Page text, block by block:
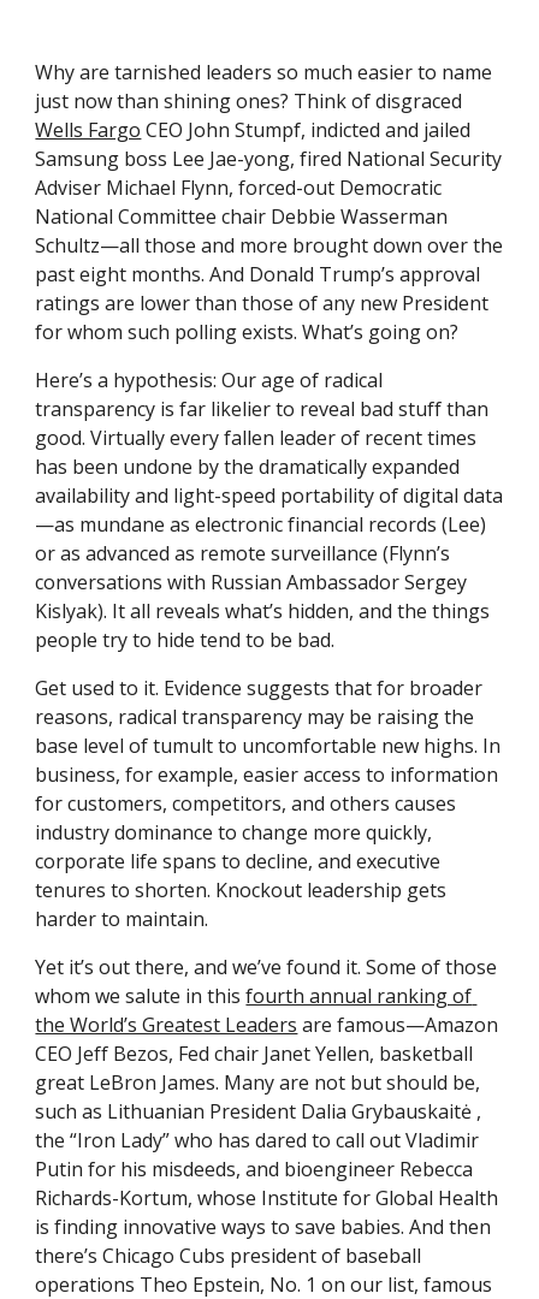
Why are tarnished leaders so much easier to name
Wells Fargo CEO John Stumpf, indicted and jailed
Samsung boss Lee Jae-yong, fired National Security
Adviser Michael Flynn, forced-out Democratic
National Committee chair Debbie Wasserman
Schultz—all those and more brought down over the
past eight months. And Donald Trump’s approval
ratings are lower than those of any new President
for whom such polling exists. What’s going on?
Here’s a hypothesis: Our age of radical
transparency is far likelier to reveal bad stuff than
good. Virtually every fallen leader of recent times
has been undone by the dramatically expanded
availability and light-speed portability of digital data
—as mundane as electronic financial records (Lee)
or as advanced as remote surveillance ­(Flynn’s
conversations with Russian Ambassador Sergey
Kislyak). It all reveals what’s hidden, and the things
people try to hide tend to be bad.
Get used to it. Evidence suggests that for ­broader
reasons, radical transparency may be raising the
base level of tumult to uncomfortable new highs. In
business, for example, easier access to information
for customers, competitors, and others causes
industry dominance to change more quickly,
corporate life spans to decline, and executive
tenures to shorten. Knockout leadership gets
harder to maintain.
Yet it’s out there, and we’ve found it. Some of those
whom we salute in this fourth annual ranking of
the World’s Greatest Leaders are famous—Amazon
CEO Jeff Bezos, Fed chair Janet Yellen, basketball
great LeBron James. Many are not but should be,
such as Lithuanian President Dalia Grybauskaitė ,
the “Iron Lady” who has dared to call out Vladimir
Putin for his misdeeds, and bioengineer Rebecca
Richards-Kortum, whose Institute for Global Health
is finding innovative ways to save babies. And then
there’s Chicago Cubs president of baseball
operations Theo Epstein, No. 1 on our list, famous